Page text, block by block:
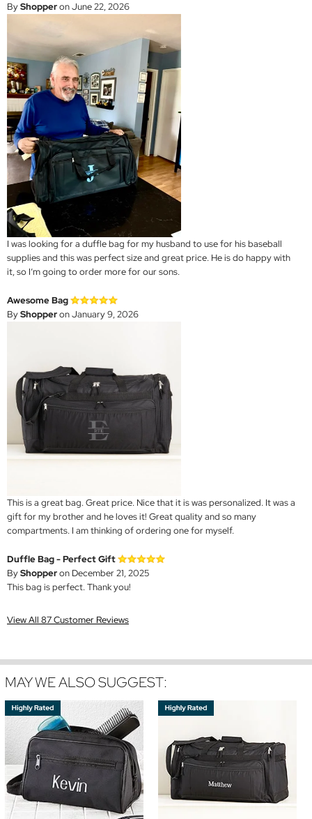
ByShopperon June 22, 2026
I was looking for a duffle bag for my husband to use for his baseball
supplies and this was perfect size and great price. He is do happy with
it, so I’m going to order more for our sons.
Awesome Bag
ByShopperon January 9, 2026
This is a great bag. Great price. Nice that it is was personalized. It was a
gift for my brother and he loves it! Great quality and so many
compartments. I am thinking of ordering one for myself.
Duffle Bag - Perfect Gift
ByShopperon December 21, 2025
This bag is perfect. Thank you!
View All 87 Customer Reviews
MAY WE ALSO SUGGEST: